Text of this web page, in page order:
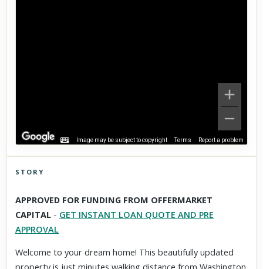
Image may be subject to copyright Terms Report a problem
Scroll past freely — Street View won't take over until you
activate it.
STORY
APPROVED FOR FUNDING FROM OFFERMARKET
CAPITAL - GET INSTANT LOAN QUOTE AND PRE
APPROVAL
Welcome to your dream home! This beautifully updated